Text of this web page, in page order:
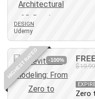
Computer Forensics
Computer Hardware
Computer Vision
Content Creation
Content Marketing
Control Systems
ConvertKit
Copyright
DESIGN
Udemy
HIGHEST RATED -100% FREE
$19.99
Zero